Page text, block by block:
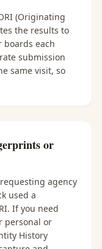
(Originating
the results to
boards each
submission
same visit, so
or
agency
used a
If you need
personal or
History